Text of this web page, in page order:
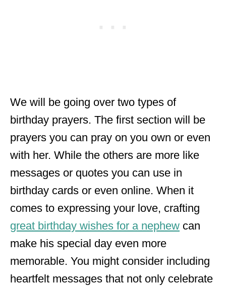
We will be going over two types of
birthday prayers. The first section will be
prayers you can pray on you own or even
with her. While the others are more like
messages or quotes you can use in
birthday cards or even online. When it
comes to expressing your love, crafting
great birthday wishes for a nephew can
make his special day even more
memorable. You might consider including
heartfelt messages that not only celebrate